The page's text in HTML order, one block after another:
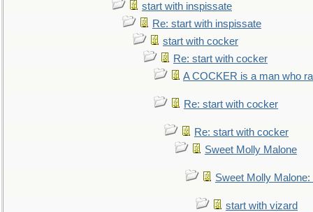
start with inspissate
Re: start with inspissate
start with cocker
Re: start with cocker
A COCKER is a man who
Re: start with cocker
Re: start with cocker
Sweet Molly Malone
Sweet Molly
start with vizard